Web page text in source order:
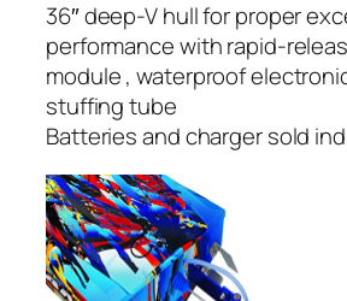
36″ deep-V hull for proper
performance with rapid-
module , waterproof
stuffing tube
Batteries and charger sold